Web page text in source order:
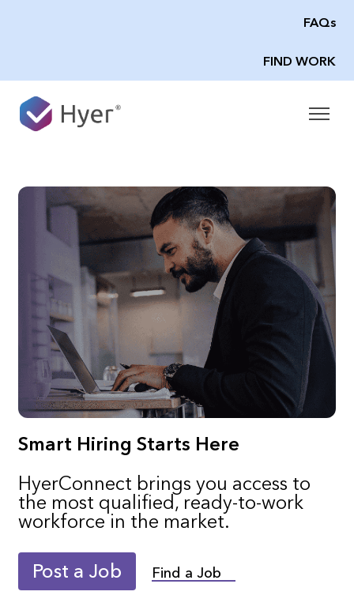
FAQs
FIND WORK
Smart Hiring Starts Here
HyerConnect brings you access to
the most qualified, ready-to-work
workforce in the market.
Post a Job Find a Job